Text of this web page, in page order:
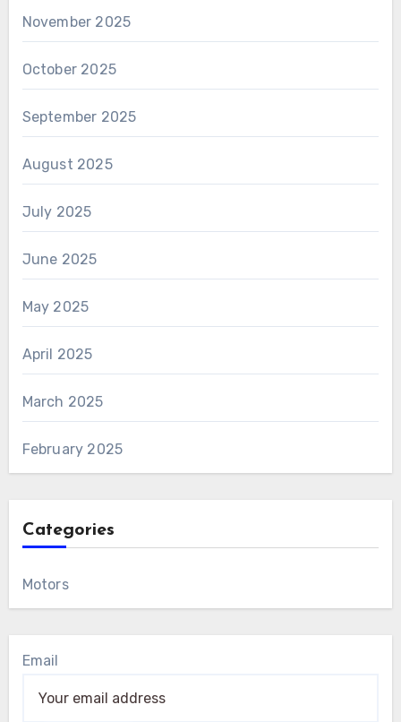
November 2025
October 2025
September 2025
August 2025
July 2025
June 2025
May 2025
April 2025
March 2025
February 2025
Categories
Motors
Email